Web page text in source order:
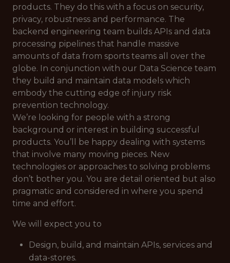
products. They do this with a focus on security,
privacy, robustness and performance. The
backend engineering team builds APIs and data
processing pipelines that handle massive
amounts of data from sports teams all over the
globe. In conjunction with our Data Science team
they build and maintain data models which
embody the cutting edge of injury risk
prevention technology.
We’re looking for people with a strong
background or interest in building successful
products. You’ll be happy dealing with systems
that involve many moving pieces. New
technologies or approaches to solving problems
don’t bother you. You are detail oriented but also
pragmatic and considered in where you spend
time and effort.
We will expect you to
Design, build, and maintain APIs, services and
data-stores.